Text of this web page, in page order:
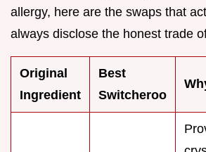
allergy, here are the swaps that
always disclose the honest trade
Original
Ingredient
Best
Switcheroo